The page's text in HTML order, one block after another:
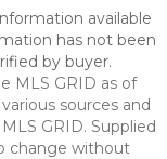
available
has not been
by buyer.
MLS GRID as of
sources and
GRID. Supplied
change without